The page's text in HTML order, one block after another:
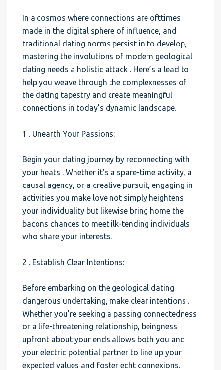
In a cosmos where connections are ofttimes
made in the digital sphere of influence, and
traditional dating norms persist in to develop,
mastering the involutions of modern geological
dating needs a holistic attack . Here’s a lead to
help you weave through the complexnesses of
the dating tapestry and create meaningful
connections in today’s dynamic landscape.
1 . Unearth Your Passions:
Begin your dating journey by reconnecting with
your heats . Whether it’s a spare-time activity, a
causal agency, or a creative pursuit, engaging in
activities you make love not simply heightens
your individuality but likewise bring home the
bacons chances to meet ilk-tending individuals
who share your interests.
2 . Establish Clear Intentions:
Before embarking on the geological dating
dangerous undertaking, make clear intentions .
Whether you’re seeking a passing connectedness
or a life-threatening relationship, beingness
upfront about your ends allows both you and
your electric potential partner to line up your
expected values and foster echt connexions.